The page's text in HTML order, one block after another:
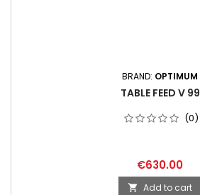
BRAND: OPTIMUM
TABLE FEED V 99
(0)
€630.00
 Add to cart